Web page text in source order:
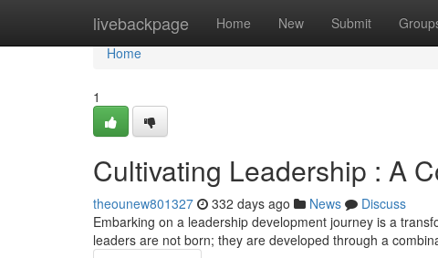
livebackpage Home New Submit
Home
Home
1
Cultivating Leadership : A
theounew801327 332 days ago News
Discuss
Embarking on a leadership development journey is a
leaders are not born; they are developed through a